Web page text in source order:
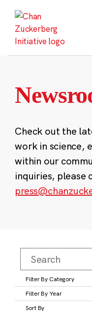
content
Check out the
work in science,
within our
inquiries, please
Filter By Category
Filter By Year
Sort By